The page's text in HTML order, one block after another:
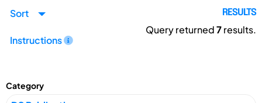
Sort
Instructions
RESULTS
Query returned7results.
Category